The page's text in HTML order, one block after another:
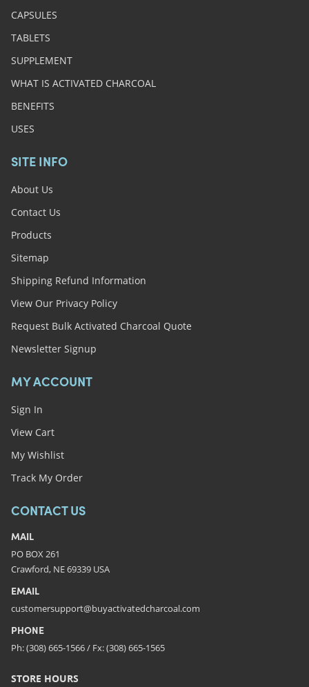
CAPSULES
TABLETS
SUPPLEMENT
WHAT IS ACTIVATED CHARCOAL
BENEFITS
USES
SITE INFO
About Us
Contact Us
Products
Sitemap
Shipping Refund Information
View Our Privacy Policy
Request Bulk Activated Charcoal Quote
Newsletter Signup
MY ACCOUNT
Sign In
View Cart
My Wishlist
Track My Order
CONTACT US
MAIL
PO BOX 261
Crawford, NE 69339 USA
EMAIL
customersupport@buyactivatedcharcoal.com
PHONE
Ph: (308) 665-1566 / Fx: (308) 665-1565
STORE HOURS